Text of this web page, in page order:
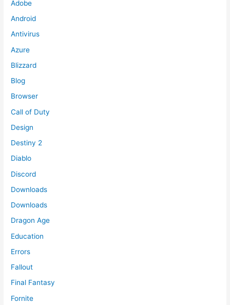
Adobe
Android
Antivirus
Azure
Blizzard
Blog
Browser
Call of Duty
Design
Destiny 2
Diablo
Discord
Downloads
Downloads
Dragon Age
Education
Errors
Fallout
Final Fantasy
Fornite